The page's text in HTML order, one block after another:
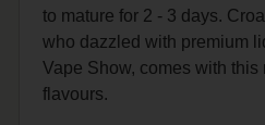
to mature for 2 - 3 days.
who dazzled with premium
Vape Show, comes with
flavours.